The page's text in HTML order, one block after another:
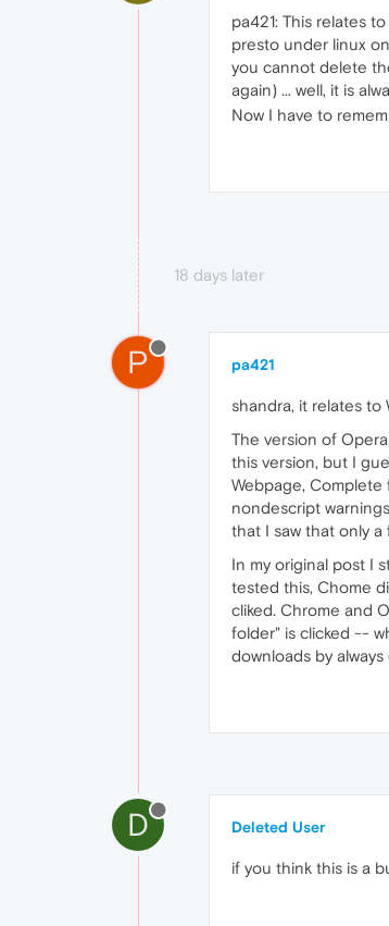
pa421: This relates
presto under linux
you cannot delete
again) ... well, it is
Now I have to
18 days later
P pa421
shandra, it relates to
The version of
this version, but I
Webpage, Complete
nondescript
that I saw that only
In my original post I
tested this, Chome
cliked. Chrome and
folder" is clicked --
downloads by
D Deleted User
if you think this is a